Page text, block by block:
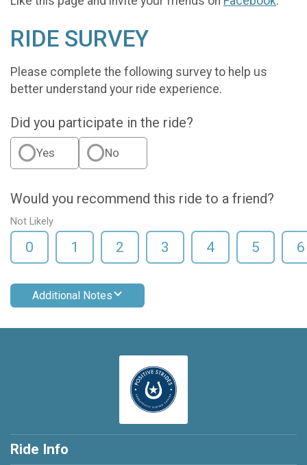
RIDE SURVEY
Please complete the following survey to help us
better understand your ride experience.
Did you participate in the ride?
Yes No
Would you recommend this ride to a friend?
Not Likely
0 1 2 3 4 5 6
Additional Notes
Ride Info